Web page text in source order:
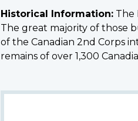
Historical Information: The
The great majority of those
of the Canadian 2nd Corps
remains of over 1,300